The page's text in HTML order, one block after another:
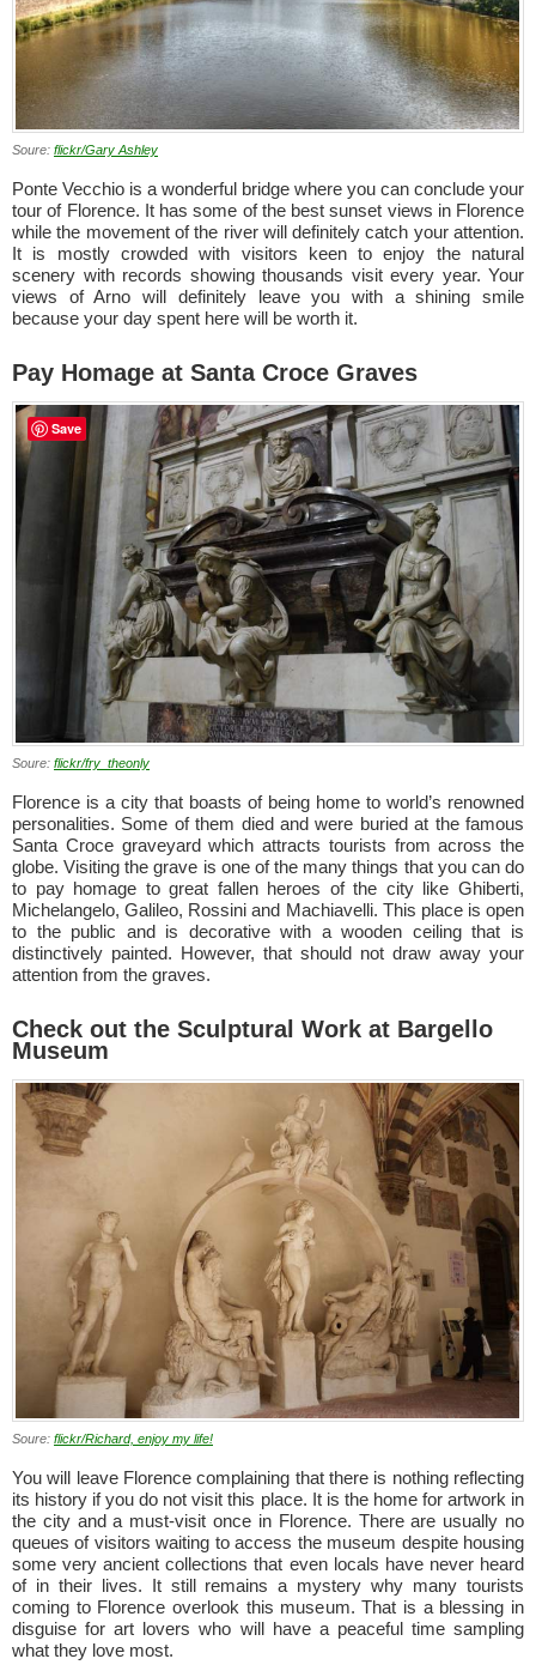
Soure: flickr/Gary Ashley
Ponte Vecchio is a wonderful bridge where you can conclude your
tour of Florence. It has some of the best sunset views in Florence
while the movement of the river will definitely catch your attention.
It is mostly crowded with visitors keen to enjoy the natural
scenery with records showing thousands visit every year. Your
views of Arno will definitely leave you with a shining smile
because your day spent here will be worth it.
Pay Homage at Santa Croce Graves
Soure: flickr/fry_theonly
Florence is a city that boasts of being home to world’s renowned
personalities. Some of them died and were buried at the famous
Santa Croce graveyard which attracts tourists from across the
globe. Visiting the grave is one of the many things that you can do
to pay homage to great fallen heroes of the city like Ghiberti,
Michelangelo, Galileo, Rossini and Machiavelli. This place is open
to the public and is decorative with a wooden ceiling that is
distinctively painted. However, that should not draw away your
attention from the graves.
Check out the Sculptural Work at Bargello
Museum
Soure: flickr/Richard, enjoy my life!
You will leave Florence complaining that there is nothing reflecting
its history if you do not visit this place. It is the home for artwork in
the city and a must-visit once in Florence. There are usually no
queues of visitors waiting to access the museum despite housing
some very ancient collections that even locals have never heard
of in their lives. It still remains a mystery why many tourists
coming to Florence overlook this museum. That is a blessing in
disguise for art lovers who will have a peaceful time sampling
what they love most.
Save